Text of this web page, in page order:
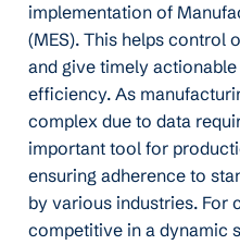
implementation of
(MES). This helps control
and give timely
efficiency. As
complex due to data
important tool for
ensuring adherence to
by various industries. For
competitive in a dynamic